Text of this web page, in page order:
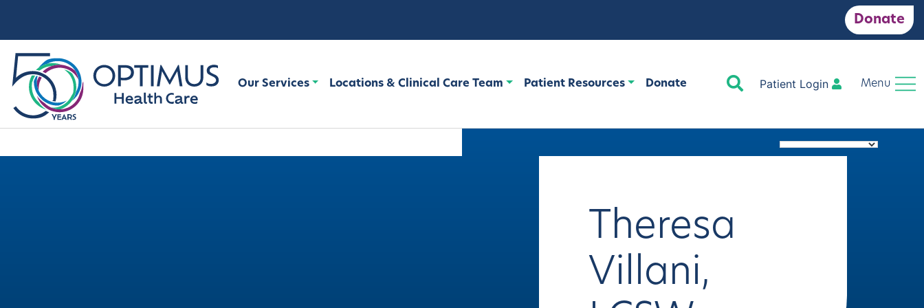
Donate
Our Services Locations & Clinical Care Team Patient Resources Donate Search
Patient Login Menu
Theresa
Villani,